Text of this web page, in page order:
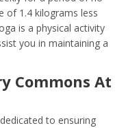
of 1.4 kilograms less
is a physical activity
you in maintaining a
Commons At
to ensuring